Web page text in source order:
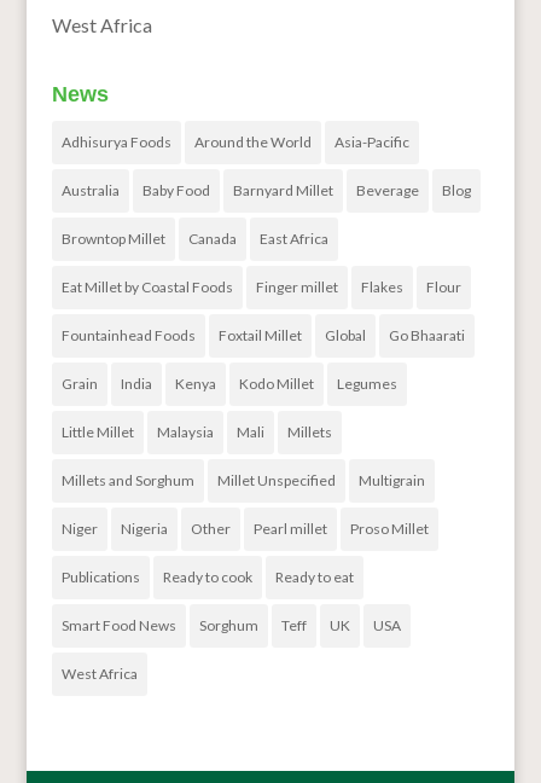
West Africa
News
Adhisurya Foods Around the World Asia-Pacific
Australia Baby Food Barnyard Millet Beverage Blog
Browntop Millet Canada East Africa
Eat Millet by Coastal Foods Finger millet Flakes Flour
Fountainhead Foods Foxtail Millet Global Go Bhaarati
Grain India Kenya Kodo Millet Legumes
Little Millet Malaysia Mali Millets
Millets and Sorghum Millet Unspecified Multigrain
Niger Nigeria Other Pearl millet Proso Millet
Publications Ready to cook Ready to eat
Smart Food News Sorghum Teff UK USA
West Africa